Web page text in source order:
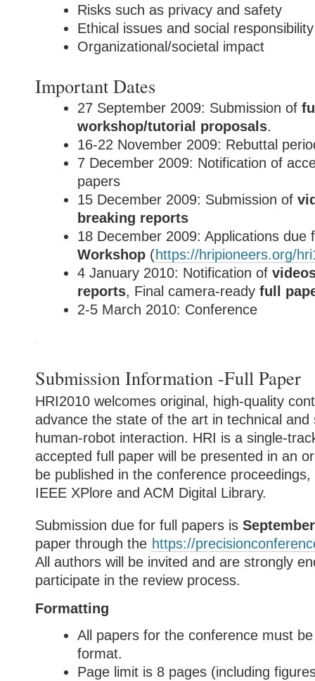
Risks such as privacy and safety
Ethical issues and social responsibility
Organizational/societal impact
Important Dates
27 September 2009: Submission of
workshop/tutorial proposals.
16-22 November 2009: Rebuttal
7 December 2009: Notification of
papers
15 December 2009: Submission of
breaking reports
18 December 2009: Applications due
Workshop (https://hripioneers.org/
4 January 2010: Notification of
reports, Final camera-ready full
2-5 March 2010: Conference
Submission Information -Full Paper
HRI2010 welcomes original, high-quality
advance the state of the art in technical and
human-robot interaction. HRI is a single-
accepted full paper will be presented in an
be published in the conference
IEEE XPlore and ACM Digital Library.
Submission due for full papers is
paper through the https://
All authors will be invited and are strongly
participate in the review process.
Formatting
All papers for the conference must
format.
Page limit is 8 pages (including